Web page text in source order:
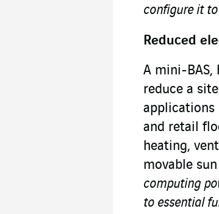
configure it
Reduced
A mini-BAS,
reduce a
applications
and retail
heating,
movable
computing
to essential